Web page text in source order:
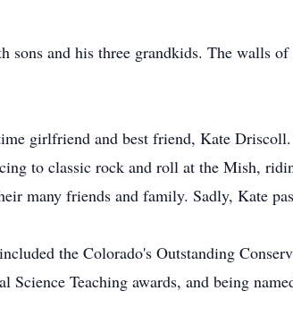
and his three grandkids. The walls
girlfriend and best friend, Kate
to classic rock and roll at the Mish,
many friends and family. Sadly, Kate
the Colorado's Outstanding
Teaching awards, and being